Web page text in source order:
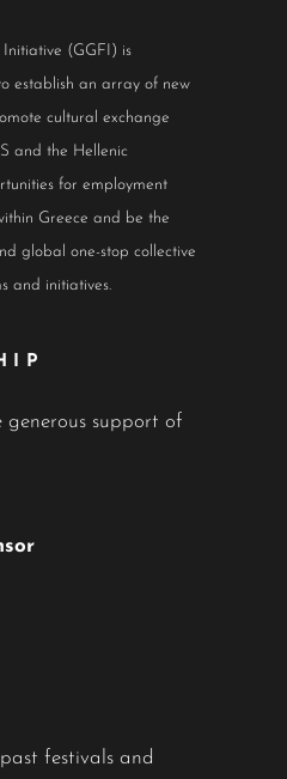
Initiative (GGFI) is
establish an array of new
cultural exchange
and the Hellenic
for employment
Greece and be the
global one-stop collective
and initiatives.
generous support of
festivals and